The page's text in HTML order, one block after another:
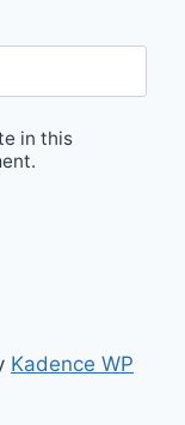
in this
Kadence WP